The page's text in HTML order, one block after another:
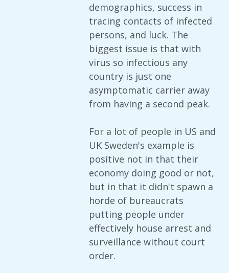
demographics, success in
tracing contacts of infected
persons, and luck. The
biggest issue is that with
virus so infectious any
country is just one
asymptomatic carrier away
from having a second peak.
For a lot of people in US and
UK Sweden's example is
positive not in that their
economy doing good or not,
but in that it didn't spawn a
horde of bureaucrats
putting people under
effectively house arrest and
surveillance without court
order.